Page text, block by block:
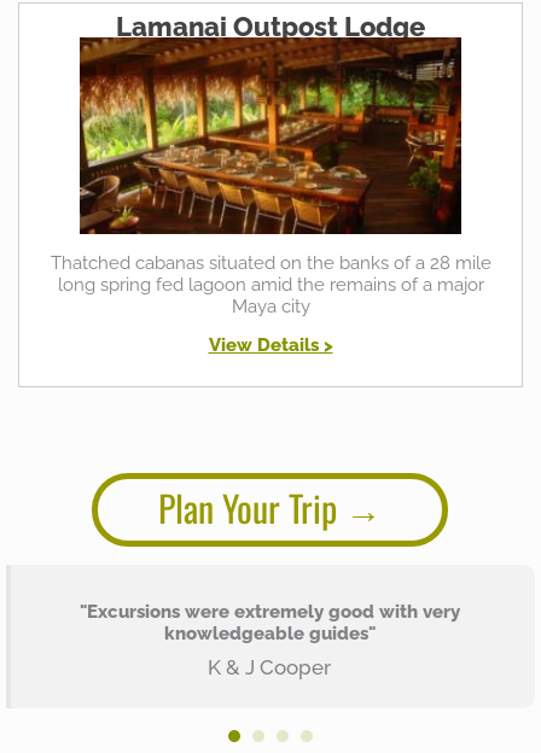
Lamanai Outpost Lodge
Thatched cabanas situated on the banks of a 28 mile
long spring fed lagoon amid the remains of a major
Maya city
View Details >
Plan Your Trip
"Excursions were extremely good with very
knowledgeable guides"
K & J Cooper